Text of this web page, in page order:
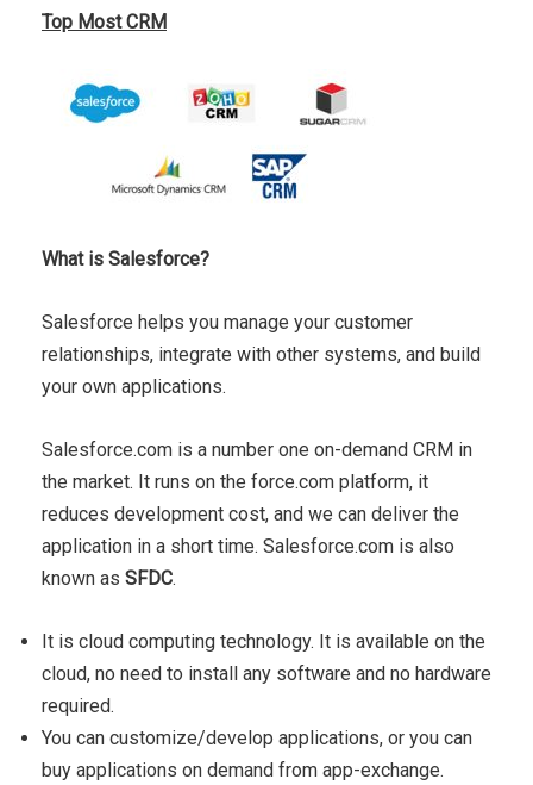
Top Most CRM
What is Salesforce?
Salesforce helps you manage your customer
relationships, integrate with other systems, and build
your own applications.
Salesforce.com is a number one on-demand CRM in
the market. It runs on the force.com platform, it
reduces development cost, and we can deliver the
application in a short time. Salesforce.com is also
known as SFDC.
It is cloud computing technology. It is available on the
cloud, no need to install any software and no hardware
required.
You can customize/develop applications, or you can
buy applications on demand from app-exchange.